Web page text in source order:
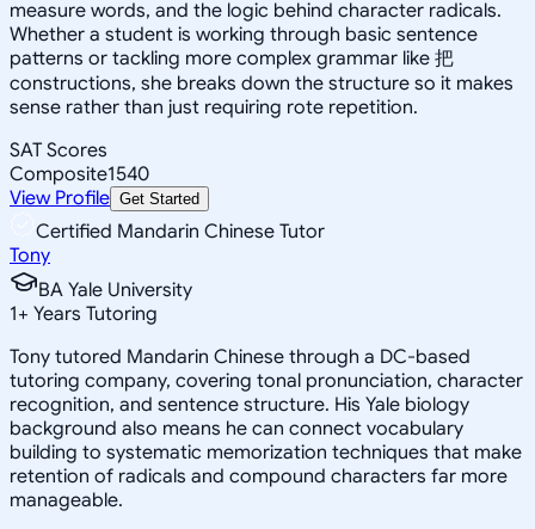
measure words, and the logic behind character radicals.
Whether a student is working through basic sentence
patterns or tackling more complex grammar like 把
constructions, she breaks down the structure so it makes
sense rather than just requiring rote repetition.
SAT Scores
Composite1540
View Profile Get Started
Certified Mandarin Chinese Tutor
Tony
BA Yale University
1+ Years Tutoring
Tony tutored Mandarin Chinese through a DC-based
tutoring company, covering tonal pronunciation, character
recognition, and sentence structure. His Yale biology
background also means he can connect vocabulary
building to systematic memorization techniques that make
retention of radicals and compound characters far more
manageable.